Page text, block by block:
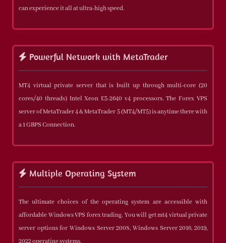
can experience it all at ultra-high speed.
Powerful Network with MetaTrader
MT4 virtual private server that is built up through multi-core (20
cores/40 threads) Intel Xeon E5-2640 v4 processors. The Forex VPS
server of MetaTrader 4 & MetaTrader 5 (MT4/MT5) is anytime there with
a 1 GBPS Connection.
Multiple Operating System
The ultimate choices of the operating system are accessible with
affordable Windows VPS forex trading. You will get mt4 virtual private
server options for Windows Server 2008, Windows Server 2016, 2019,
2022 operating systems.